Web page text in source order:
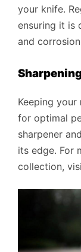
your knife.
ensuring it is
and
Keeping your
for optimal
sharpener
its edge. For
collection,